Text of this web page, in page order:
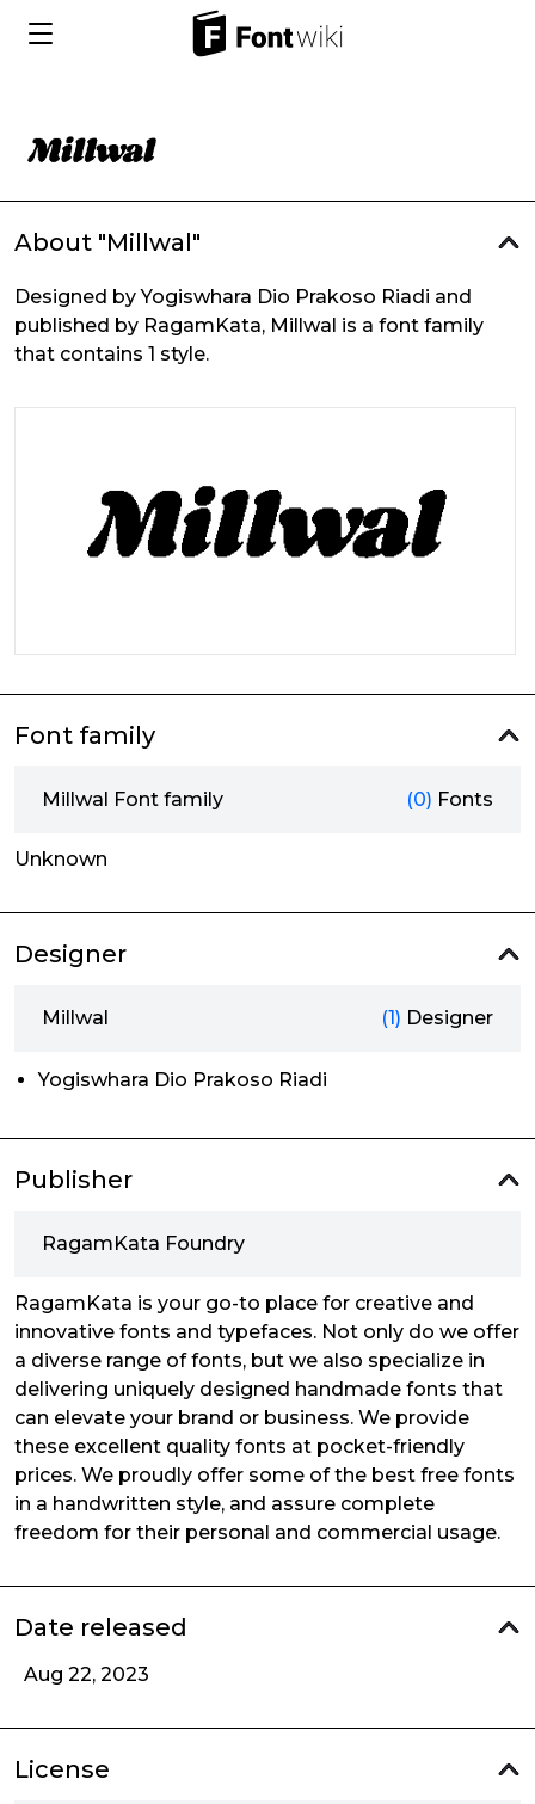
About "Millwal"
Designed by Yogiswhara Dio Prakoso Riadi and
published by RagamKata, Millwal is a font family
that contains 1 style.
Font family
Millwal Font family (0) Fonts
Unknown
Designer
Millwal (1) Designer
Yogiswhara Dio Prakoso Riadi
Publisher
RagamKata Foundry
RagamKata is your go-to place for creative and
innovative fonts and typefaces. Not only do we offer
a diverse range of fonts, but we also specialize in
delivering uniquely designed handmade fonts that
can elevate your brand or business. We provide
these excellent quality fonts at pocket-friendly
prices. We proudly offer some of the best free fonts
in a handwritten style, and assure complete
freedom for their personal and commercial usage.
Date released
Aug 22, 2023
License